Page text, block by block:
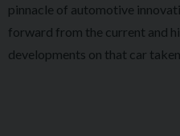
pinnacle of automotive
forward from the current and
developments on that car